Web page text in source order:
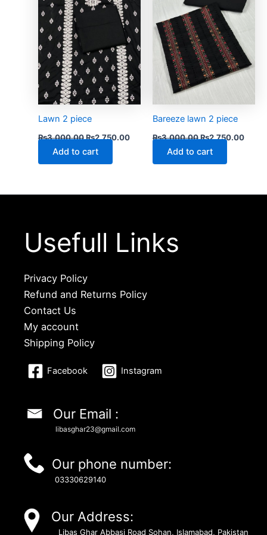
Lawn 2 piece
₨3,000.00₨2,750.00
Add to cart
Bareeze lawn 2 piece
₨3,000.00₨2,750.00
Add to cart
Usefull Links
Privacy Policy
Refund and Returns Policy
Contact Us
My account
Shipping Policy
Facebook Instagram
Our Email :
libasghar23@gmail.com
Our phone number:
03330629140
Our Address:
Libas Ghar Abbasi Road Sohan, Islamabad, Pakistan